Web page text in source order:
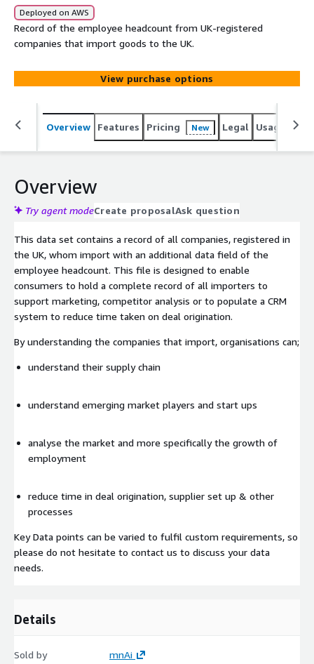
Deployed on AWS
Record of the employee headcount from UK-registered
companies that import goods to the UK.
View purchase options
Overview Features Pricing New Legal Usage
Overview
Try agent modeCreate proposalAsk question
This data set contains a record of all companies, registered in
the UK, whom import with an additional data field of the
employee headcount. This file is designed to enable
consumers to hold a complete record of all importers to
support marketing, competitor analysis or to populate a CRM
system to reduce time taken on deal origination.
By understanding the companies that import, organisations can;
understand their supply chain
understand emerging market players and start ups
analyse the market and more specifically the growth of
employment
reduce time in deal origination, supplier set up & other
processes
Key Data points can be varied to fulfil custom requirements, so
please do not hesitate to contact us to discuss your data
needs.
Details
Sold by mnAi